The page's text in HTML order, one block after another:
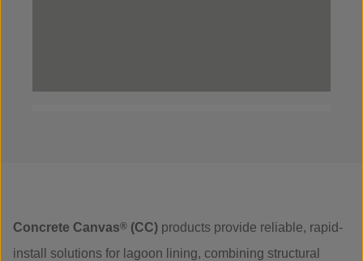
Concrete Canvas® (CC) products provide reliable, rapid-
install solutions for lagoon lining, combining structural